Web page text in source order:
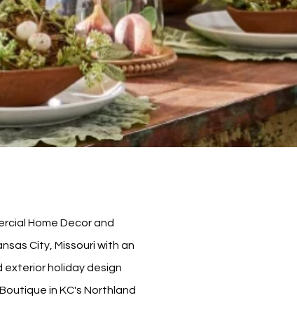
Home Decor and
City, Missouri with an
exterior holiday design
in KC's Northland